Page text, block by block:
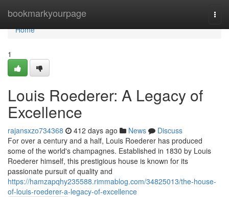
bookmarkyourpage
Home
Home
1
Louis Roederer: A Legacy of
Excellence
rajansxzo734368 412 days ago News
Discuss
For over a century and a half, Louis Roederer has produced
some of the world's champagnes. Established in 1830 by Louis
Roederer himself, this prestigious house is known for its
passionate pursuit of quality and
https://hamzapqhy235588.rimmablog.com/34825013/the-house-
of-louis-roederer-a-legacy-of-excellence